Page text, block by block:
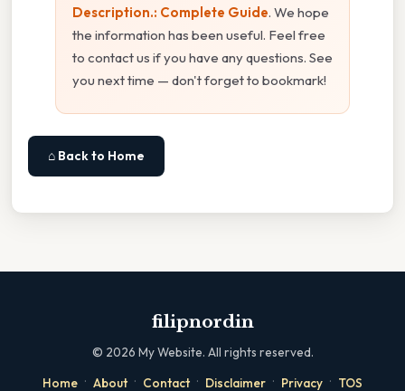
Description.: Complete Guide. We hope
the information has been useful. Feel free
to contact us if you have any questions. See
you next time — don't forget to bookmark!
⌂ Back to Home
filipnordin
© 2026 My Website. All rights reserved.
Home · About · Contact · Disclaimer · Privacy · TOS